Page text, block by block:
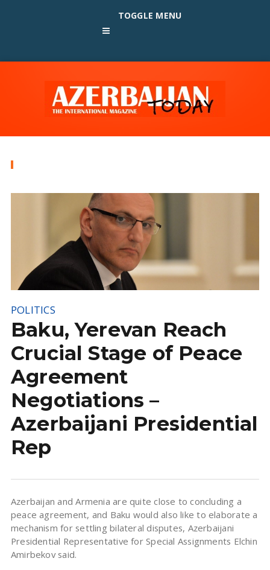
TOGGLE MENU
POLITICS
Baku, Yerevan Reach
Crucial Stage of Peace
Agreement
Negotiations –
Azerbaijani Presidential
Rep
Azerbaijan and Armenia are quite close to concluding a
peace agreement, and Baku would also like to elaborate a
mechanism for settling bilateral disputes, Azerbaijani
Presidential Representative for Special Assignments Elchin
Amirbekov said.